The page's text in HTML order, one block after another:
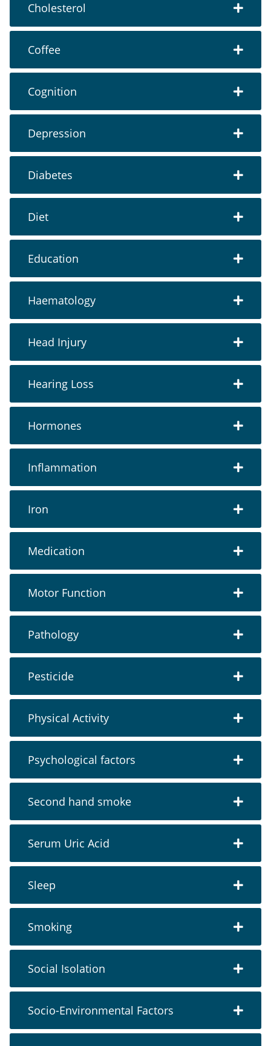
Cholesterol
Coffee
Cognition
Depression
Diabetes
Diet
Education
Haematology
Head Injury
Hearing Loss
Hormones
Inflammation
Iron
Medication
Motor Function
Pathology
Pesticide
Physical Activity
Psychological factors
Second hand smoke
Serum Uric Acid
Sleep
Smoking
Social Isolation
Socio-Environmental Factors